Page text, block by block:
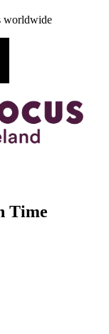
worldwide
Time